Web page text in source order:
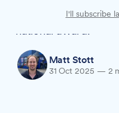
behind its £6 million
national award.
Matt Stott
31 Oct 2025 — 2
I'll subscribe